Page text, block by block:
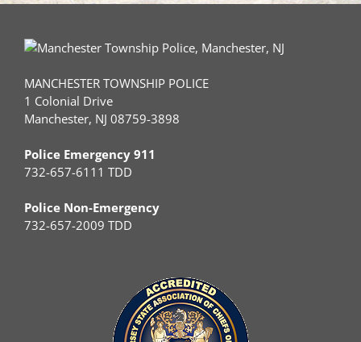
MANCHESTER TOWNSHIP POLICE
1 Colonial Drive
Manchester, NJ 08759-3898
Police Emergency 911
732-657-6111 TDD
Police Non-Emergency
732-657-2009 TDD